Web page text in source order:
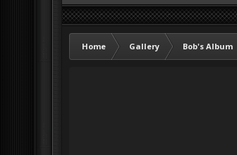
Home Gallery Bob's Album